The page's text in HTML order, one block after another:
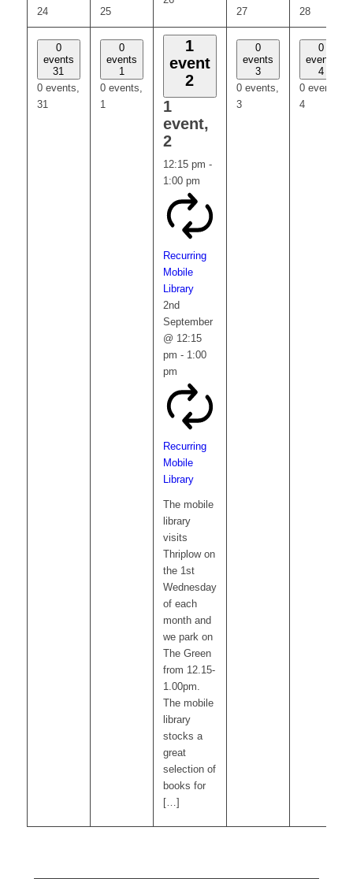
24
25
27
28
0
events
31
0 events,
31
0
events
1
0 events,
1
1
event
2
1
event,
2
12:15 pm -
1:00 pm
Recurring
Mobile
Library
2nd
September
@ 12:15
pm - 1:00
pm
Recurring
Mobile
Library
The mobile
library
visits
Thriplow on
the 1st
Wednesday
of each
month and
we park on
The Green
from 12.15-
1.00pm.
The mobile
library
stocks a
great
selection of
books for
[…]
0
events
3
0 events,
3
0
events
4
0 events,
4